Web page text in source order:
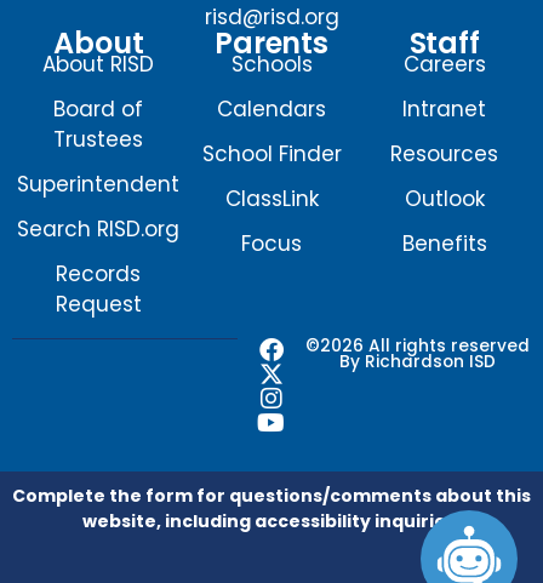
risd@risd.org
About
About RISD
Board of
Trustees
Superintendent
Search RISD.org
Records
Request
Parents
Schools
Calendars
School Finder
ClassLink
Focus
Staff
Careers
Intranet
Resources
Outlook
Benefits
©2026 All rights reserved
By Richardson ISD
F
a
c
e
o
o
k
X
-
t
w
t
t
e
I
n
s
t
g
r
a
Y
o
u
t
b
e
Complete the form for questions/comments about this
website, including accessibility inquiries.